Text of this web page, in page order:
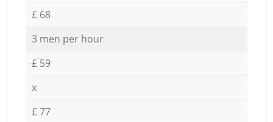
£ 68
3 men per hour
£ 59
x
£ 77